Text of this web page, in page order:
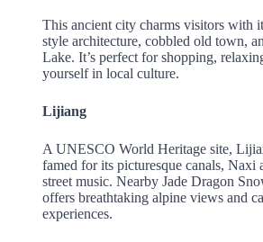
This ancient city charms visitors with
style architecture, cobbled old town,
Lake. It’s perfect for shopping,
yourself in local culture.
Lijiang
A UNESCO World Heritage site,
famed for its picturesque canals, Naxi
street music. Nearby Jade Dragon
offers breathtaking alpine views and
experiences.